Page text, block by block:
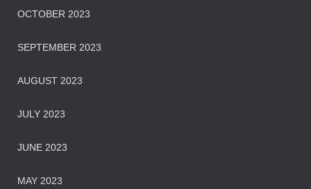
OCTOBER 2023
SEPTEMBER 2023
AUGUST 2023
JULY 2023
JUNE 2023
MAY 2023